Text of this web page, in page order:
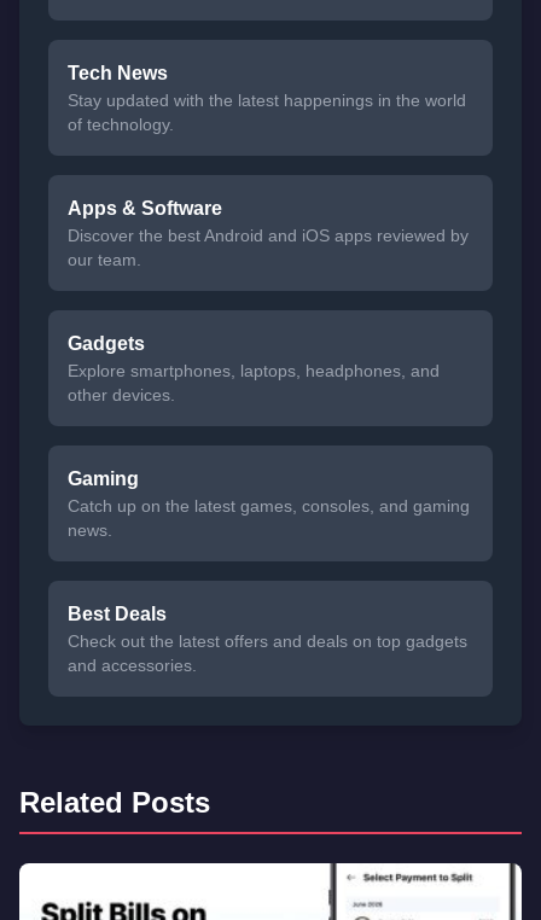
Tech News
Stay updated with the latest happenings in the world
of technology.
Apps & Software
Discover the best Android and iOS apps reviewed by
our team.
Gadgets
Explore smartphones, laptops, headphones, and
other devices.
Gaming
Catch up on the latest games, consoles, and gaming
news.
Best Deals
Check out the latest offers and deals on top gadgets
and accessories.
Related Posts